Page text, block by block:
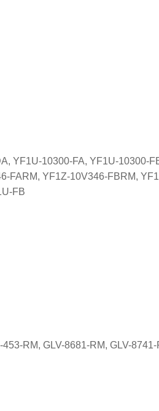
YF1U-10300-FA, YF1U-10300-
FARM, YF1Z-10V346-FBRM,
FB
RM, GLV-8681-RM, GLV-